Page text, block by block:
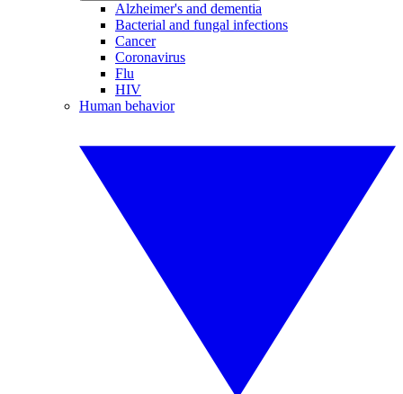
Alzheimer's and dementia
Bacterial and fungal infections
Cancer
Coronavirus
Flu
HIV
Human behavior